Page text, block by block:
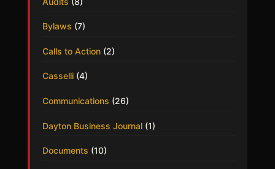
Bylaws (7)
Calls to Action(2)
Casselli(4)
Communications (26)
Dayton Business Journal(1)
Documents (10)